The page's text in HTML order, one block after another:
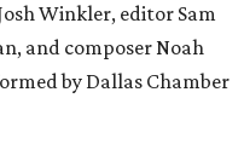
Winkler, editor Sam
and composer Noah
by Dallas Chamber